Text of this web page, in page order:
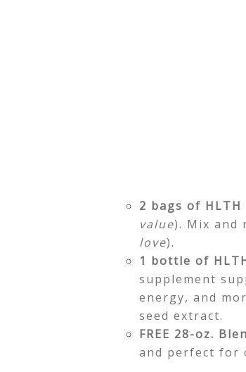
2 bags of HLTH
value). Mix and
love).
1 bottle of
supplement
energy, and
seed extract.
FREE 28-oz.
and perfect for